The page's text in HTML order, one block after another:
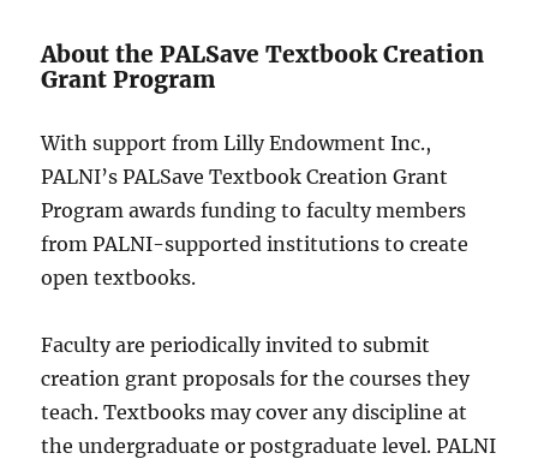
About the PALSave Textbook Creation
Grant Program
With support from Lilly Endowment Inc.,
PALNI’s PALSave Textbook Creation Grant
Program awards funding to faculty members
from PALNI-supported institutions to create
open textbooks.
Faculty are periodically invited to submit
creation grant proposals for the courses they
teach. Textbooks may cover any discipline at
the undergraduate or postgraduate level. PALNI